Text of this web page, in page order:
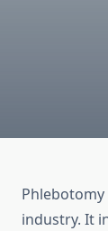
industry. It